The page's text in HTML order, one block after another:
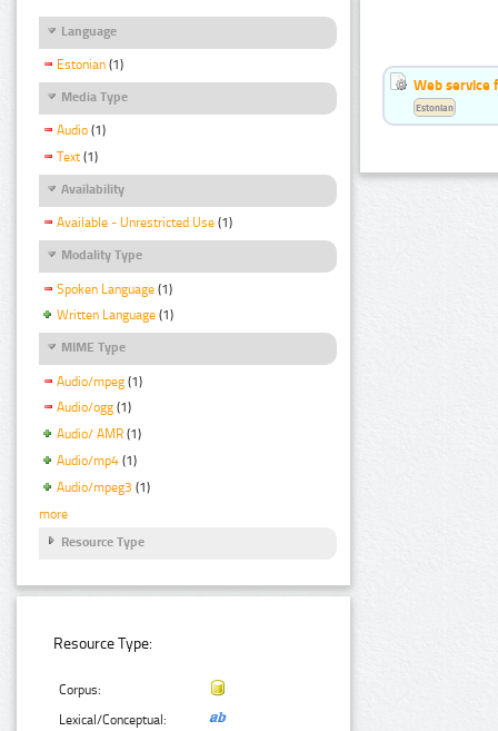
Language
Estonian (1)
Media Type
Audio (1)
Text (1)
Availability
Available - Unrestricted Use (1)
Modality Type
Spoken Language (1)
Written Language (1)
MIME Type
Audio/mpeg (1)
Audio/ogg (1)
Audio/ AMR (1)
Audio/mp4 (1)
Audio/mpeg3 (1)
more
Resource Type
Resource Type:
Corpus:
Lexical/Conceptual:
Web service
Estonian